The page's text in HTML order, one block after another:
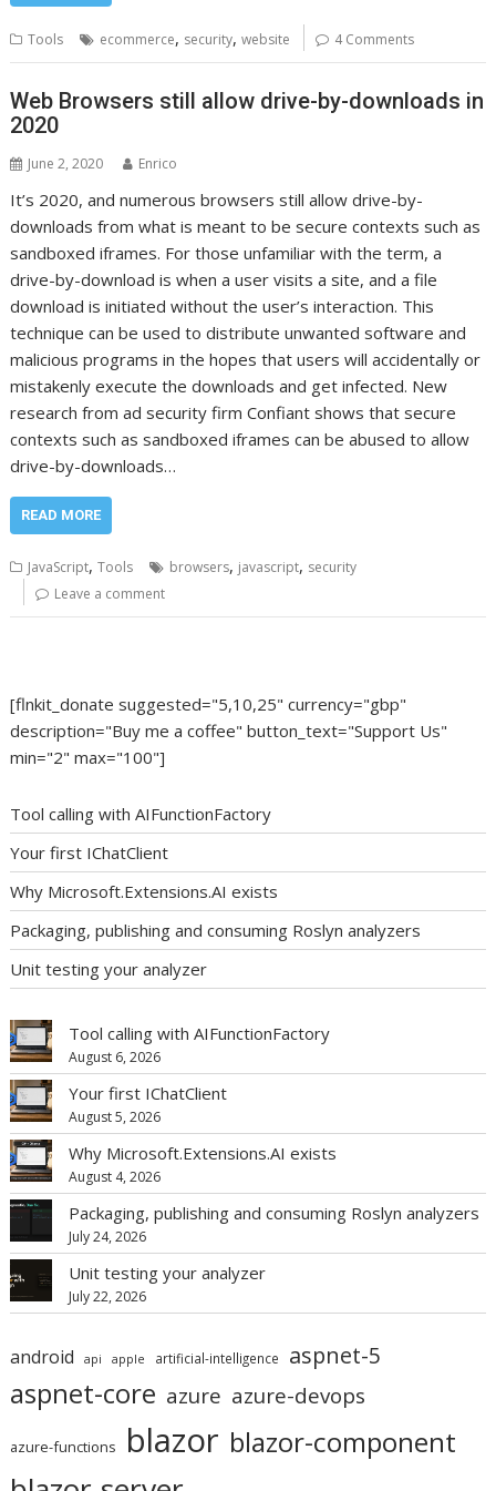
Tools ecommerce, security,website 4 Comments
Web Browsers still allow drive-by-downloads in
2020
June 2, 2020 Enrico
It’s 2020, and numerous browsers still allow drive-by-
downloads from what is meant to be secure contexts such as
sandboxed iframes. For those unfamiliar with the term, a
drive-by-download is when a user visits a site, and a file
download is initiated without the user’s interaction. This
technique can be used to distribute unwanted software and
malicious programs in the hopes that users will accidentally or
mistakenly execute the downloads and get infected. New
research from ad security firm Confiant shows that secure
contexts such as sandboxed iframes can be abused to allow
drive-by-downloads…
READ MORE
JavaScript,Tools browsers, javascript, security
Leave a comment
[flnkit_donate suggested="5,10,25" currency="gbp"
description="Buy me a coffee" button_text="Support Us"
min="2" max="100"]
Tool calling with AIFunctionFactory
Your first IChatClient
Why Microsoft.Extensions.AI exists
Packaging, publishing and consuming Roslyn analyzers
Unit testing your analyzer
Tool calling with AIFunctionFactory
August 6, 2026
Your first IChatClient
August 5, 2026
Why Microsoft.Extensions.AI exists
August 4, 2026
Packaging, publishing and consuming Roslyn analyzers
July 24, 2026
Unit testing your analyzer
July 22, 2026
android api apple artificial-intelligence aspnet-5
aspnet-core azure azure-devops
azure-functions blazor blazor-component